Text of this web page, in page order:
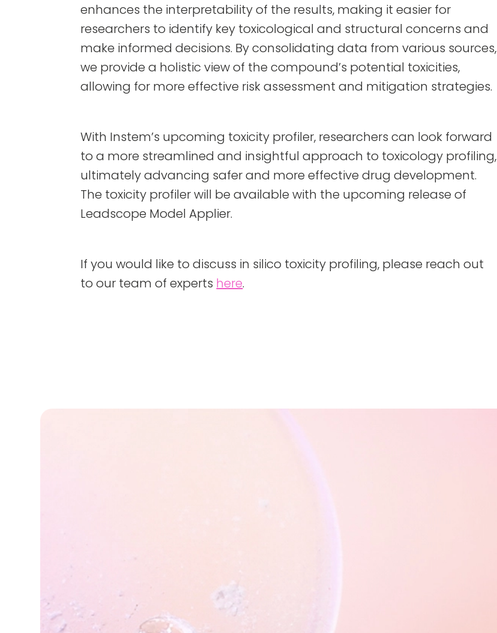
enhances the interpretability of the results, making it easier for
researchers to identify key toxicological and structural concerns and
make informed decisions. By consolidating data from various sources,
we provide a holistic view of the compound’s potential toxicities,
allowing for more effective risk assessment and mitigation strategies.
With Instem’s upcoming toxicity profiler, researchers can look forward
to a more streamlined and insightful approach to toxicology profiling,
ultimately advancing safer and more effective drug development.
The toxicity profiler will be available with the upcoming release of
Leadscope Model Applier.
If you would like to discuss in silico toxicity profiling, please reach out
to our team of experts here.